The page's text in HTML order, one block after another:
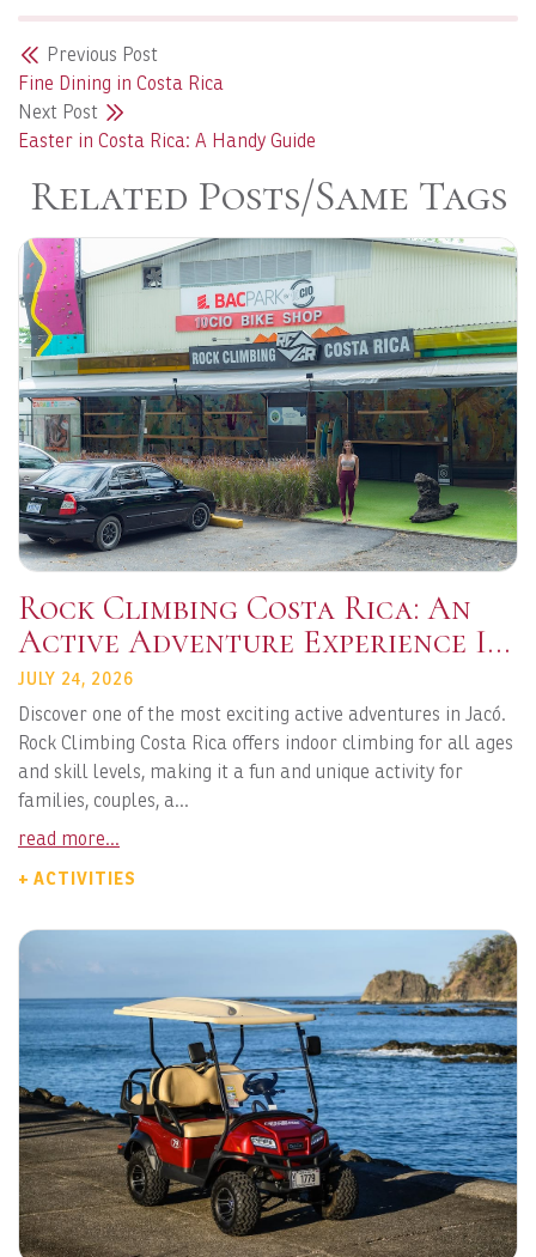
Previous Post
Fine Dining in Costa Rica
Next Post
Easter in Costa Rica: A Handy Guide
Related Posts/Same Tags
Rock Climbing Costa Rica: An
Active Adventure Experience In
Jacó
JULY 24, 2026
Discover one of the most exciting active adventures in Jacó.
Rock Climbing Costa Rica offers indoor climbing for all ages
and skill levels, making it a fun and unique activity for
families, couples, a...
read more...
+ ACTIVITIES